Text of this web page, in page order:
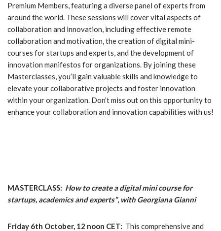
Premium Members, featuring a diverse panel of experts from
around the world. These sessions will cover vital aspects of
collaboration and innovation, including effective remote
collaboration and motivation, the creation of digital mini-
courses for startups and experts, and the development of
innovation manifestos for organizations. By joining these
Masterclasses, you’ll gain valuable skills and knowledge to
elevate your collaborative projects and foster innovation
within your organization. Don’t miss out on this opportunity to
enhance your collaboration and innovation capabilities with us!
MASTERCLASS: How to create a digital mini course for
startups, academics and experts”, with Georgiana Gianni
Friday 6th October, 12 noon CET: This comprehensive and